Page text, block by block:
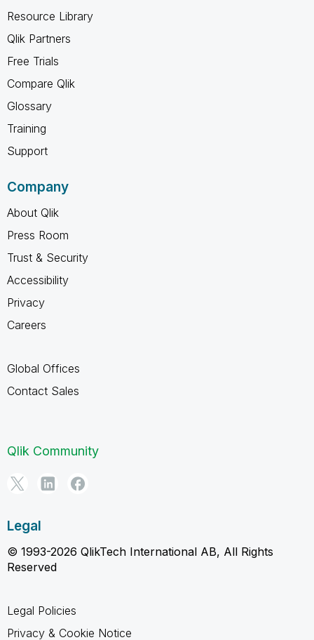
Resource Library
Qlik Partners
Free Trials
Compare Qlik
Glossary
Training
Support
Company
About Qlik
Press Room
Trust & Security
Accessibility
Privacy
Careers
Global Offices
Contact Sales
Qlik Community
Legal
© 1993-2026 QlikTech International AB, All Rights
Reserved
Legal Policies
Privacy & Cookie Notice